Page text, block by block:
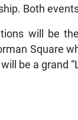
Both
will be
Square
be a grand